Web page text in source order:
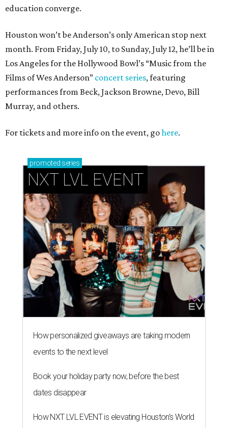
education converge.
Houston won’t be Anderson’s only American stop next
month. From Friday, July 10, to Sunday, July 12, he’ll be in
Los Angeles for the Hollywood Bowl’s “Music from the
Films of Wes Anderson” concert series, featuring
performances from Beck, Jackson Browne, Devo, Bill
Murray, and others.
For tickets and more info on the event, gohere.
promoted series
NXT LVL EVENT
How personalized giveaways are taking modern
events to the next level
Book your holiday party now, before the best
dates disappear
How NXT LVL EVENT is elevating Houston’s World